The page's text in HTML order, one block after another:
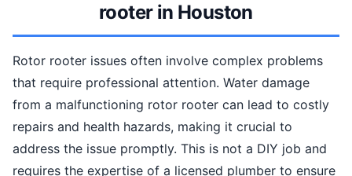
rooter in Houston
Rotor rooter issues often involve complex problems
that require professional attention. Water damage
from a malfunctioning rotor rooter can lead to costly
repairs and health hazards, making it crucial to
address the issue promptly. This is not a DIY job and
requires the expertise of a licensed plumber to ensure